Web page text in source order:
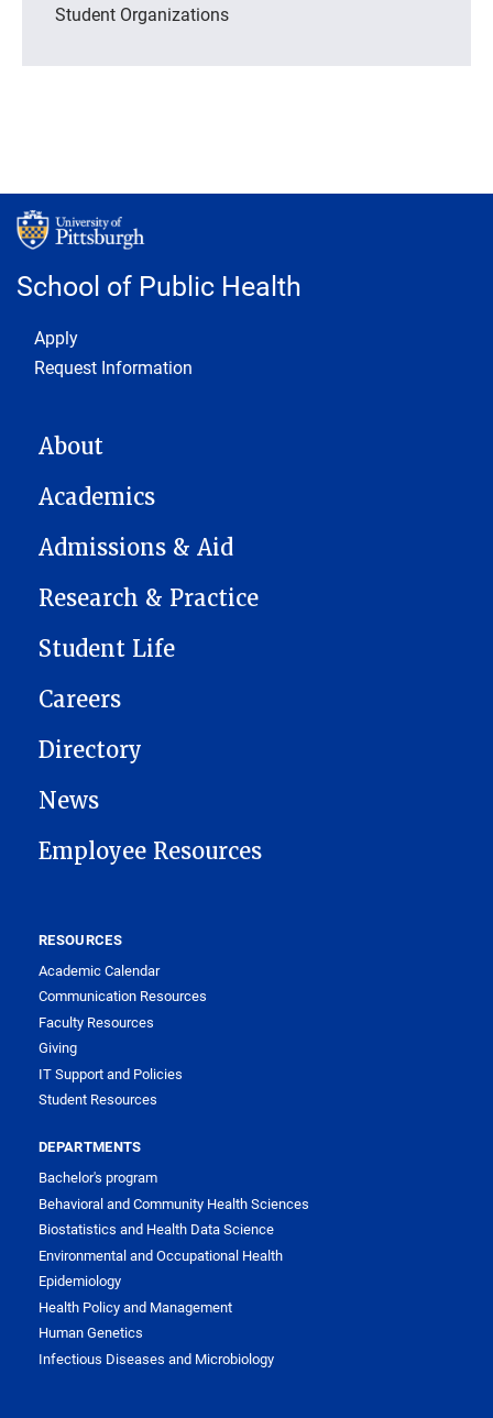
Student Organizations
School of Public Health
Footer 1
Apply
Request Information
MAIN NAVIGATION
About
Academics
Admissions & Aid
Research & Practice
Student Life
Careers
Directory
News
Employee Resources
RESOURCES
Academic Calendar
Communication Resources
Faculty Resources
Giving
IT Support and Policies
Student Resources
DEPARTMENTS
Bachelor's program
Behavioral and Community Health Sciences
Biostatistics and Health Data Science
Environmental and Occupational Health
Epidemiology
Health Policy and Management
Human Genetics
Infectious Diseases and Microbiology